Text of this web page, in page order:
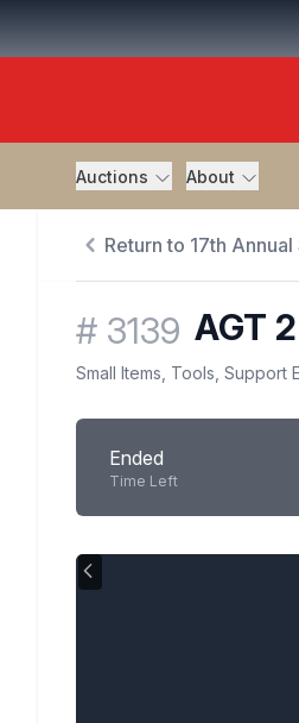
Auctions About
Return to 17th
# 3139 AGT
Small Items, Tools, Support
Ended
Time Left